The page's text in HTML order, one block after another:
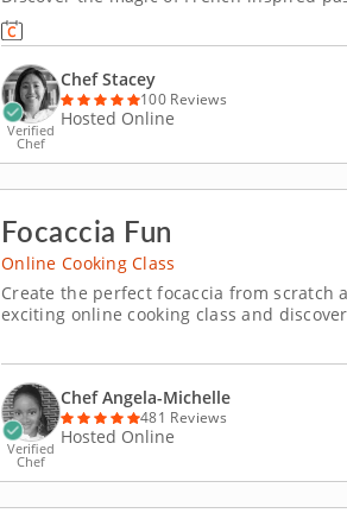
create a decadent apple salted caramel
from Chef Stacey, youâ€™ll master
Verified
Chef
Chef Stacey
100 Reviews
Hosted Online
Focaccia Fun
Online Cooking Class
Create the perfect focaccia from
exciting online cooking class and
the guidance of an expert instructor,
from scratch. From mixing ingredients
Verified
Chef
Chef Angela-Michelle
481 Reviews
Hosted Online